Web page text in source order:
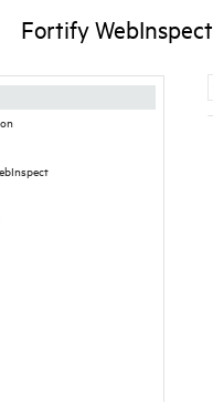
Fortify WebInspect